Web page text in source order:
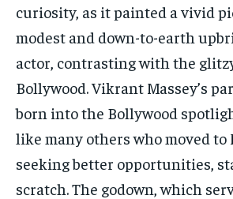
curiosity, as it painted a vivid
modest and down-to-earth
actor, contrasting with the
Bollywood. Vikrant Massey’s
born into the Bollywood
like many others who moved to
seeking better opportunities,
scratch. The godown, which